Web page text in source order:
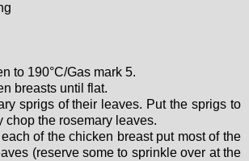
to 190°C/Gas mark 5.
breasts until flat.
sprigs of their leaves. Put the sprigs to
chop the rosemary leaves.
of the chicken breast put most of the
(reserve some to sprinkle over at the